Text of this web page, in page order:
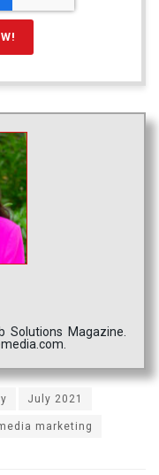
Magazine.
July 2021
marketing